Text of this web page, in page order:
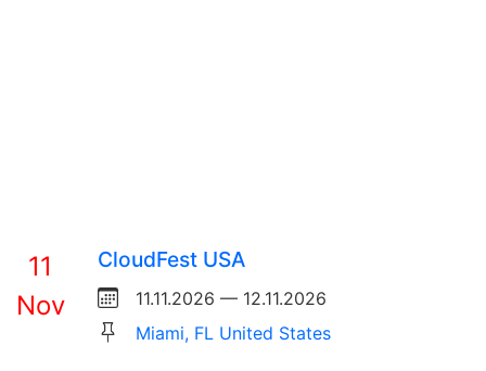
11
Nov
CloudFest USA
11.11.2026 — 12.11.2026
Miami, FL United States